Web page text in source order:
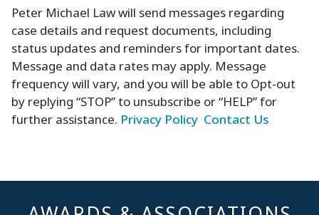
Peter Michael Law will send messages regarding
case details and request documents, including
status updates and reminders for important dates.
Message and data rates may apply. Message
frequency will vary, and you will be able to Opt-out
by replying “STOP” to unsubscribe or “HELP” for
further assistance.Privacy Policy Contact Us